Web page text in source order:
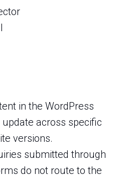
in the WordPress
update across specific
versions.
submitted through
do not route to the